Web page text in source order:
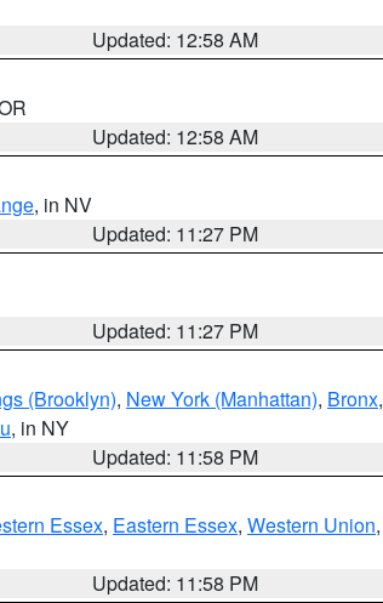
Updated: 12:58 AM
Updated: 12:58 AM
, in NV
Updated: 11:27 PM
Updated: 11:27 PM
(Brooklyn), New York (Manhattan), Bronx,
, in NY
Updated: 11:58 PM
Essex, Eastern Essex, Western Union,
Updated: 11:58 PM